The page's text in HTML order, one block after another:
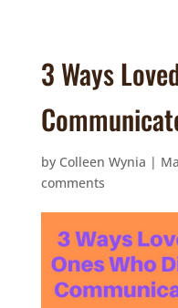
3 Ways
by Colleen Wynia |
comments